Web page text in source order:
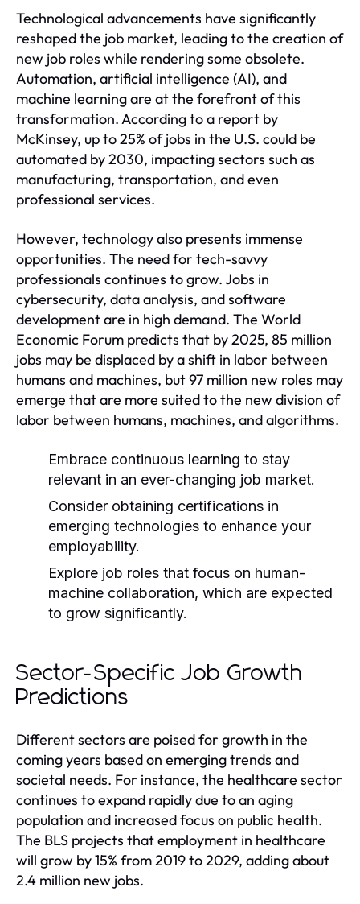
Technological advancements have significantly
reshaped the job market, leading to the creation of
new job roles while rendering some obsolete.
Automation, artificial intelligence (AI), and
machine learning are at the forefront of this
transformation. According to a report by
McKinsey, up to 25% of jobs in the U.S. could be
automated by 2030, impacting sectors such as
manufacturing, transportation, and even
professional services.
However, technology also presents immense
opportunities. The need for tech-savvy
professionals continues to grow. Jobs in
cybersecurity, data analysis, and software
development are in high demand. The World
Economic Forum predicts that by 2025, 85 million
jobs may be displaced by a shift in labor between
humans and machines, but 97 million new roles may
emerge that are more suited to the new division of
labor between humans, machines, and algorithms.
Embrace continuous learning to stay
relevant in an ever-changing job market.
Consider obtaining certifications in
emerging technologies to enhance your
employability.
Explore job roles that focus on human-
machine collaboration, which are expected
to grow significantly.
Sector-Specific Job Growth
Predictions
Different sectors are poised for growth in the
coming years based on emerging trends and
societal needs. For instance, the healthcare sector
continues to expand rapidly due to an aging
population and increased focus on public health.
The BLS projects that employment in healthcare
will grow by 15% from 2019 to 2029, adding about
2.4 million new jobs.